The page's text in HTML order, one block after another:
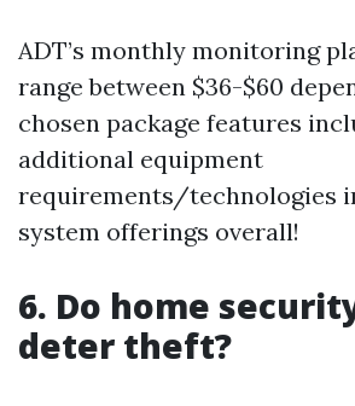
ADT’s monthly monitoring
range between $36-$60
chosen package features
additional equipment
requirements/technologies
system offerings overall!
6. Do home
deter theft?